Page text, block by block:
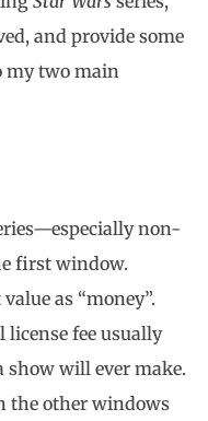
and provide some
my two main
non-
first window.
as “money”.
license fee usually
show will ever make.
the other windows